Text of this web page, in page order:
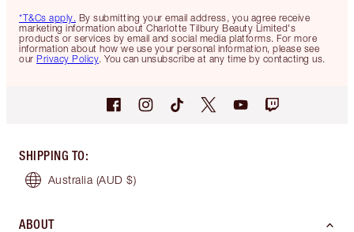
*T&Cs apply. By submitting your email address, you agree receive
marketing information about Charlotte Tilbury Beauty Limited's
products or services by email and social media platforms. For more
information about how we use your personal information, please see
our Privacy Policy. You can unsubscribe at any time by contacting us.
SHIPPING TO:
Australia (AUD $)
ABOUT